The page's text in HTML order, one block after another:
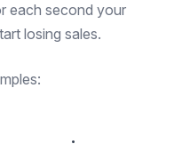
each second your
losing sales.